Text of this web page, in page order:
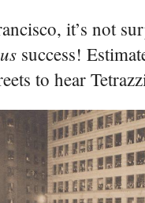
it’s not
success!
to hear